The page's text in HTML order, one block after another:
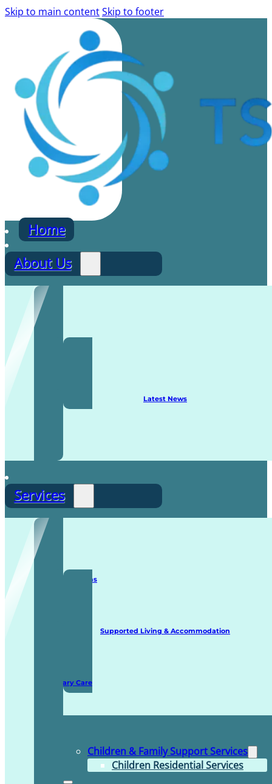
Skip to main contentSkip to footer
Home
About Us
Latest News
Services
Staffing Solutions
Supported Living & Accommodation
Domiciliary Care
Children & Family Support Services
Children Residential Services